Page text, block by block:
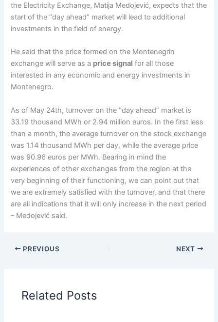
the Electricity Exchange, Matija Medojević, expects that the
start of the “day ahead” market will lead to additional
investments in the field of energy.
He said that the price formed on the Montenegrin
exchange will serve as a price signal for all those
interested in any economic and energy investments in
Montenegro.
As of May 24th, turnover on the “day ahead” market is
33.19 thousand MWh or 2.94 million euros. In the first less
than a month, the average turnover on the stock exchange
was 1.14 thousand MWh per day, while the average price
was 90.96 euros per MWh. Bearing in mind the
experiences of other exchanges from the region at the
very beginning of their functioning, we can point out that
we are extremely satisfied with the turnover, and that there
are all indications that it will only increase in the next period
– Medojević said.
PREVIOUS NEXT
Related Posts